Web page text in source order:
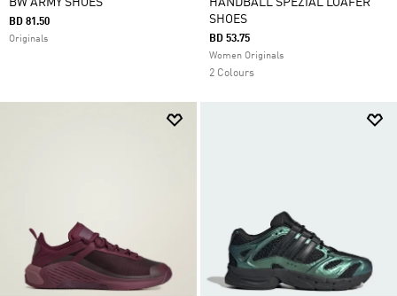
BW ARMY SHOES
BD 81.50
Originals
HANDBALL SPEZIAL LOAFER
SHOES
BD 53.75
Women Originals
2 Colours